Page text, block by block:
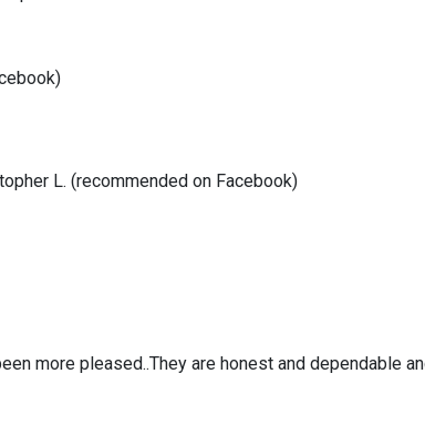
L. (recommended on Facebook)
more pleased..They are honest and dependable